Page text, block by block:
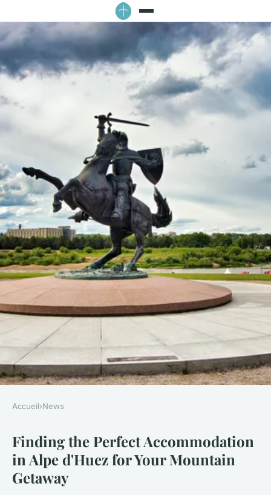
Discover ideal alpe d'huez
accommodation for every
adventure
Accueil›News
Finding the Perfect Accommodation
in Alpe d'Huez for Your Mountain
Getaway